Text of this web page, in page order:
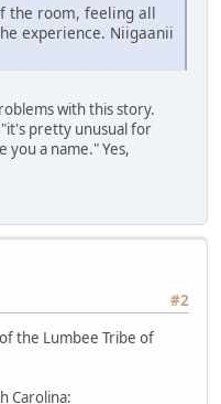
the room, feeling all
experience. Niigaanii
with this story.
pretty unusual for
a name." Yes,
#2
the Lumbee Tribe of
Carolina: